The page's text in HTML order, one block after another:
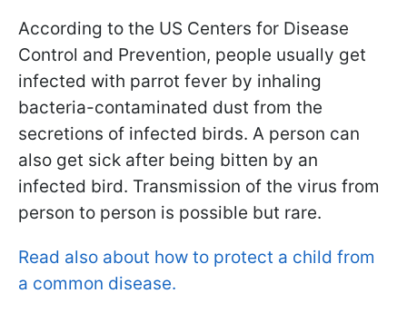
According to the US Centers for Disease
Control and Prevention, people usually get
infected with parrot fever by inhaling
bacteria-contaminated dust from the
secretions of infected birds. A person can
also get sick after being bitten by an
infected bird. Transmission of the virus from
person to person is possible but rare.
Read also about how to protect a child from
a common disease.